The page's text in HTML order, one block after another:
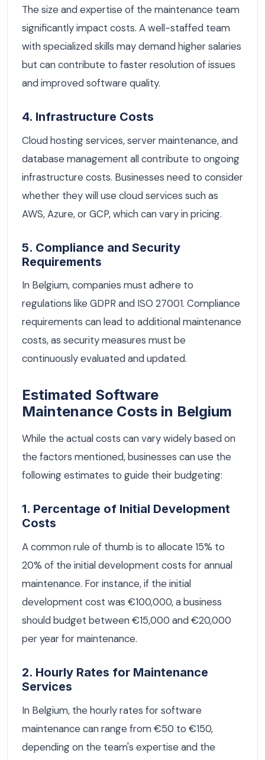
The size and expertise of the maintenance team
significantly impact costs. A well-staffed team
with specialized skills may demand higher salaries
but can contribute to faster resolution of issues
and improved software quality.
4. Infrastructure Costs
Cloud hosting services, server maintenance, and
database management all contribute to ongoing
infrastructure costs. Businesses need to consider
whether they will use cloud services such as
AWS, Azure, or GCP, which can vary in pricing.
5. Compliance and Security
Requirements
In Belgium, companies must adhere to
regulations like GDPR and ISO 27001. Compliance
requirements can lead to additional maintenance
costs, as security measures must be
continuously evaluated and updated.
Estimated Software
Maintenance Costs in Belgium
While the actual costs can vary widely based on
the factors mentioned, businesses can use the
following estimates to guide their budgeting:
1. Percentage of Initial Development
Costs
A common rule of thumb is to allocate 15% to
20% of the initial development costs for annual
maintenance. For instance, if the initial
development cost was €100,000, a business
should budget between €15,000 and €20,000
per year for maintenance.
2. Hourly Rates for Maintenance
Services
In Belgium, the hourly rates for software
maintenance can range from €50 to €150,
depending on the team's expertise and the